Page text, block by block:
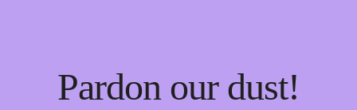
Pardon our dust!